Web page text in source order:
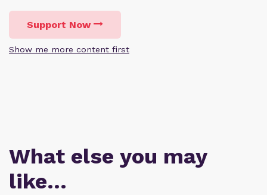
Support Now
Show me more content first
What else you may
like…